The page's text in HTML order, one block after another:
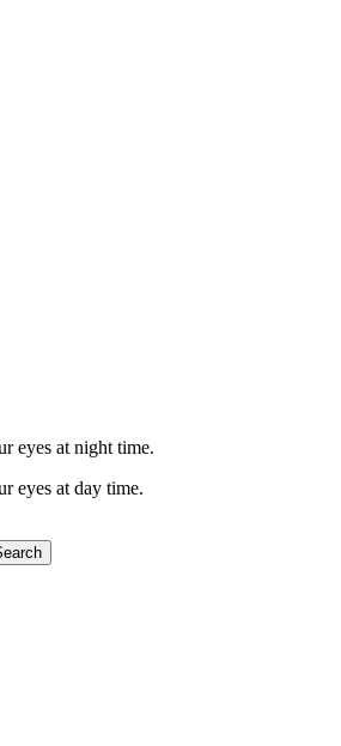
eyes at night time.
eyes at day time.